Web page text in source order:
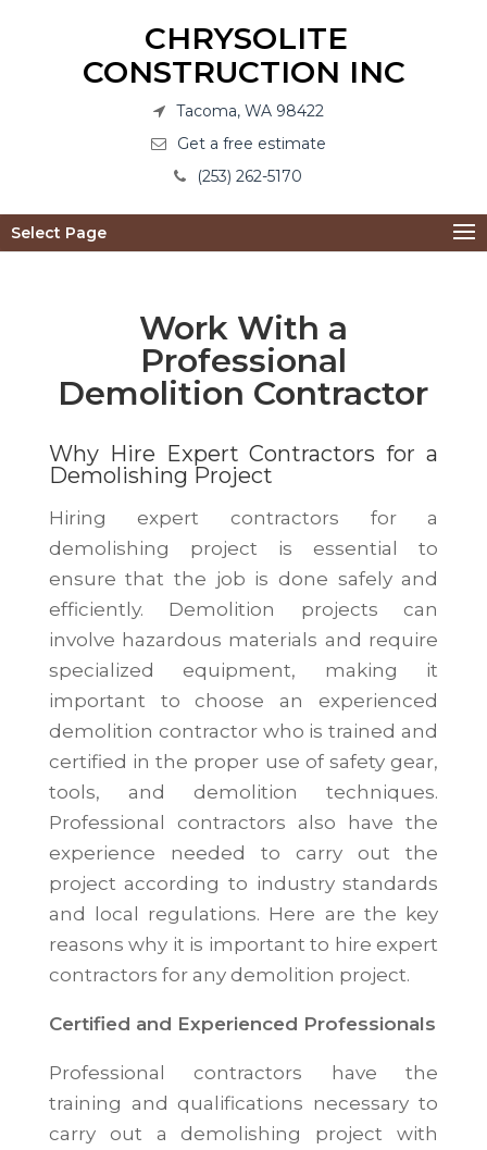
CHRYSOLITE
CONSTRUCTION INC
Tacoma, WA 98422
Get a free estimate
(253) 262-5170
Select Page
Work With a
Professional
Demolition Contractor
Why Hire Expert Contractors for a
Demolishing Project
Hiring expert contractors for a
demolishing project is essential to
ensure that the job is done safely and
efficiently. Demolition projects can
involve hazardous materials and require
specialized equipment, making it
important to choose an experienced
demolition contractor who is trained and
certified in the proper use of safety gear,
tools, and demolition techniques.
Professional contractors also have the
experience needed to carry out the
project according to industry standards
and local regulations. Here are the key
reasons why it is important to hire expert
contractors for any demolition project.
Certified and Experienced Professionals
Professional contractors have the
training and qualifications necessary to
carry out a demolishing project with